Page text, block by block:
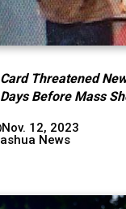
Threatened
Before Mass
Nov. 12, 2023
News